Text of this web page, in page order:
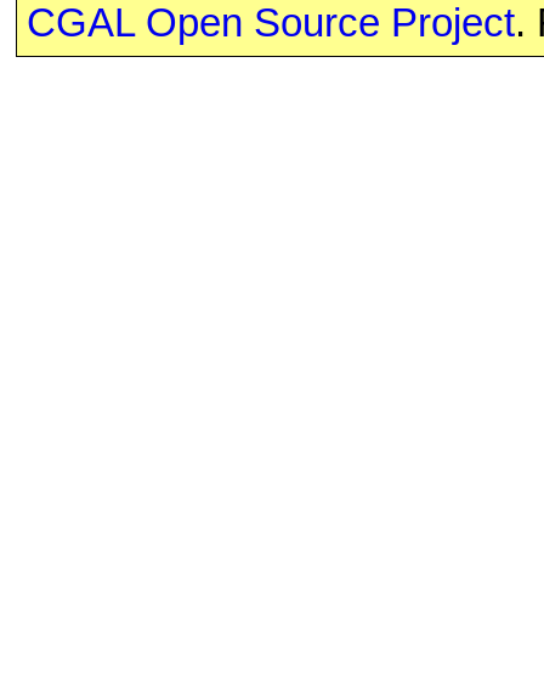
CGAL Open Source Project.